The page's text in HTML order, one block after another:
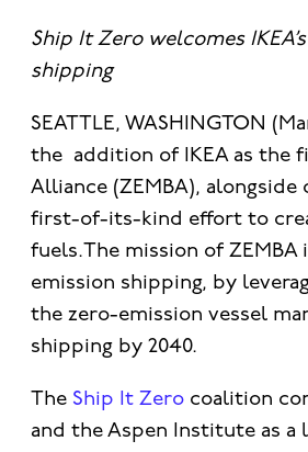
Ship It Zero welcomes
shipping
SEATTLE, WASHINGTON
the addition of IKEA as the
Alliance (ZEMBA), alongside
first-of-its-kind effort to
fuels.The mission of
emission shipping, by
the zero-emission vessel
shipping by 2040.
The Ship It Zero coalition
and the Aspen Institute as